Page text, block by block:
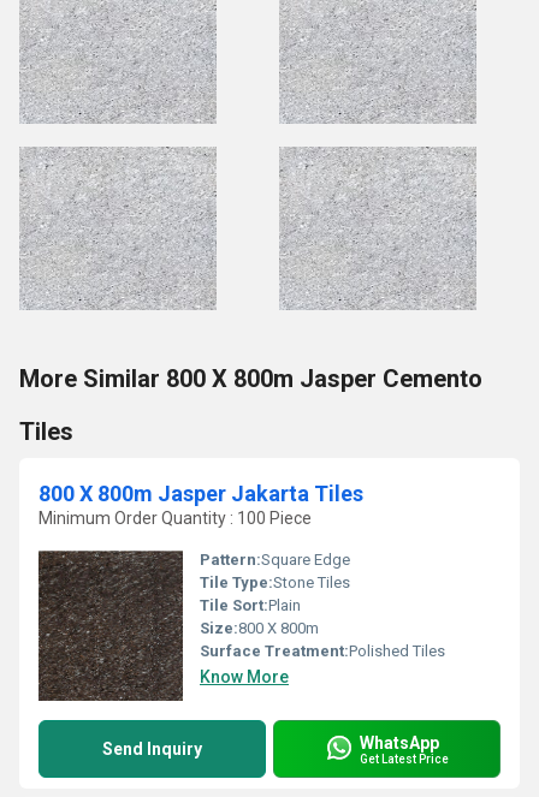
More Similar 800 X 800m Jasper Cemento
Tiles
800 X 800m Jasper Jakarta Tiles
Minimum Order Quantity : 100 Piece
Pattern:Square Edge
Tile Type:Stone Tiles
Tile Sort:Plain
Size:800 X 800m
Surface Treatment:Polished Tiles
Know More
Send Inquiry WhatsApp
Get Latest Price